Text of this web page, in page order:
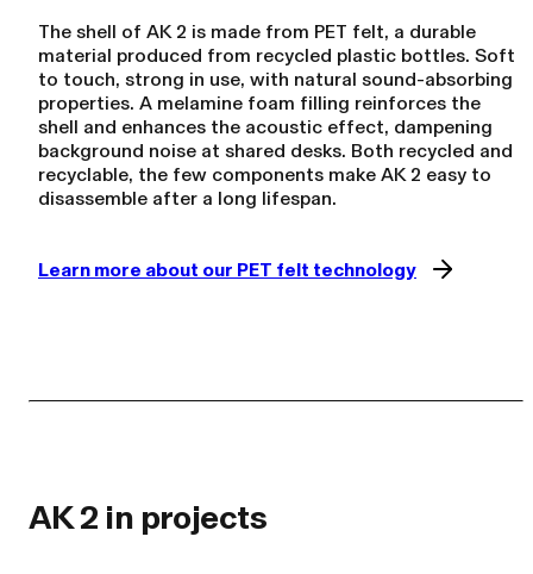
The shell of AK 2 is made from PET felt, a durable
material produced from recycled plastic bottles. Soft
to touch, strong in use, with natural sound-absorbing
properties. A melamine foam filling reinforces the
shell and enhances the acoustic effect, dampening
background noise at shared desks. Both recycled and
recyclable, the few components make AK 2 easy to
disassemble after a long lifespan.
Learn more about our PET felt technology
AK 2 in projects